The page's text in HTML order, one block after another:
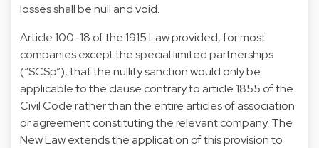
losses shall be null and void.
Article 100-18 of the 1915 Law provided, for most
companies except the special limited partnerships
(“SCSp”), that the nullity sanction would only be
applicable to the clause contrary to article 1855 of the
Civil Code rather than the entire articles of association
or agreement constituting the relevant company. The
New Law extends the application of this provision to